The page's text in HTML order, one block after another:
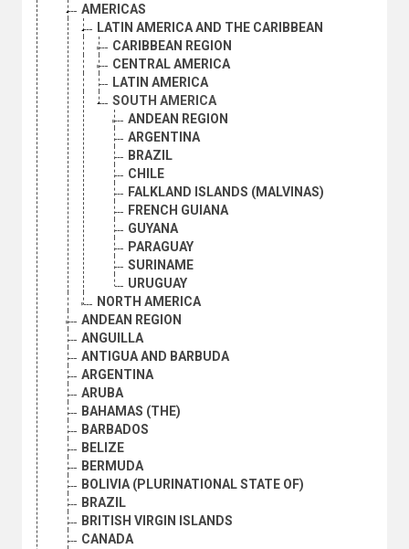
AMERICAS
LATIN AMERICA AND THE CARIBBEAN
CARIBBEAN REGION
CENTRAL AMERICA
LATIN AMERICA
SOUTH AMERICA
ANDEAN REGION
ARGENTINA
BRAZIL
CHILE
FALKLAND ISLANDS (MALVINAS)
FRENCH GUIANA
GUYANA
PARAGUAY
SURINAME
URUGUAY
NORTH AMERICA
ANDEAN REGION
ANGUILLA
ANTIGUA AND BARBUDA
ARGENTINA
ARUBA
BAHAMAS (THE)
BARBADOS
BELIZE
BERMUDA
BOLIVIA (PLURINATIONAL STATE OF)
BRAZIL
BRITISH VIRGIN ISLANDS
CANADA